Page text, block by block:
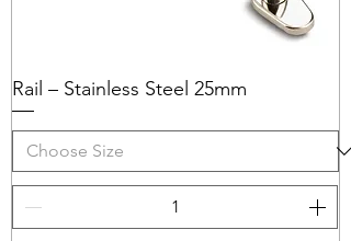
Rail – Stainless Steel 25mm